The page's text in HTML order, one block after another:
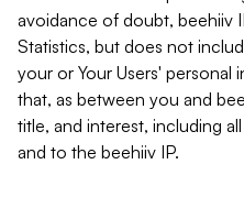
avoidance of doubt, beehiiv
Statistics, but does not
your or Your Users' personal
that, as between you and
title, and interest, including
and to the beehiiv IP.